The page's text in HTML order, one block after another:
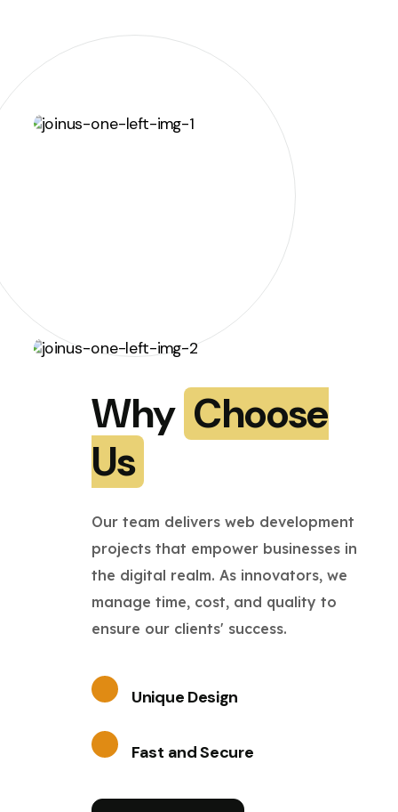
Why Choose
Us
Our team delivers web development
projects that empower businesses in
the digital realm. As innovators, we
manage time, cost, and quality to
ensure our clients' success.
Unique Design
Fast and Secure